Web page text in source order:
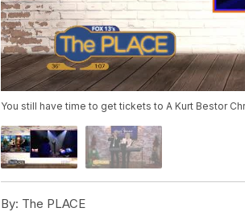
You still have time to get tickets to A Kurt Bestor
By: The PLACE